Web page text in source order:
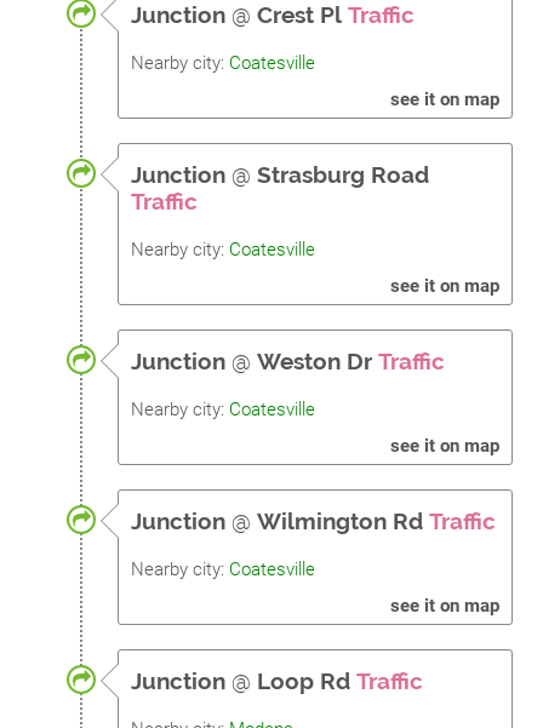
Junction @ Crest Pl Traffic
Nearby city: Coatesville
see it on map
Junction @ Strasburg Road
Traffic
Nearby city: Coatesville
see it on map
Junction @ Weston Dr Traffic
Nearby city: Coatesville
see it on map
Junction @ Wilmington Rd Traffic
Nearby city: Coatesville
see it on map
Junction @ Loop Rd Traffic